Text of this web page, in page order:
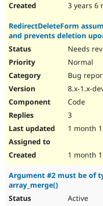
3 years 6
RedirectDeleteForm
and prevents deletion
Needs
Normal
Bug
8.x-1.x-
Code
3
1 month
1 month
Argument #2 must be of
array_merge()
Active